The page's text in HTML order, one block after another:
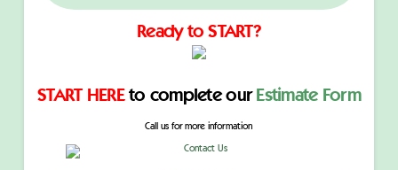
Ready to START?
START HEREto complete our Estimate Form
Call us for more information